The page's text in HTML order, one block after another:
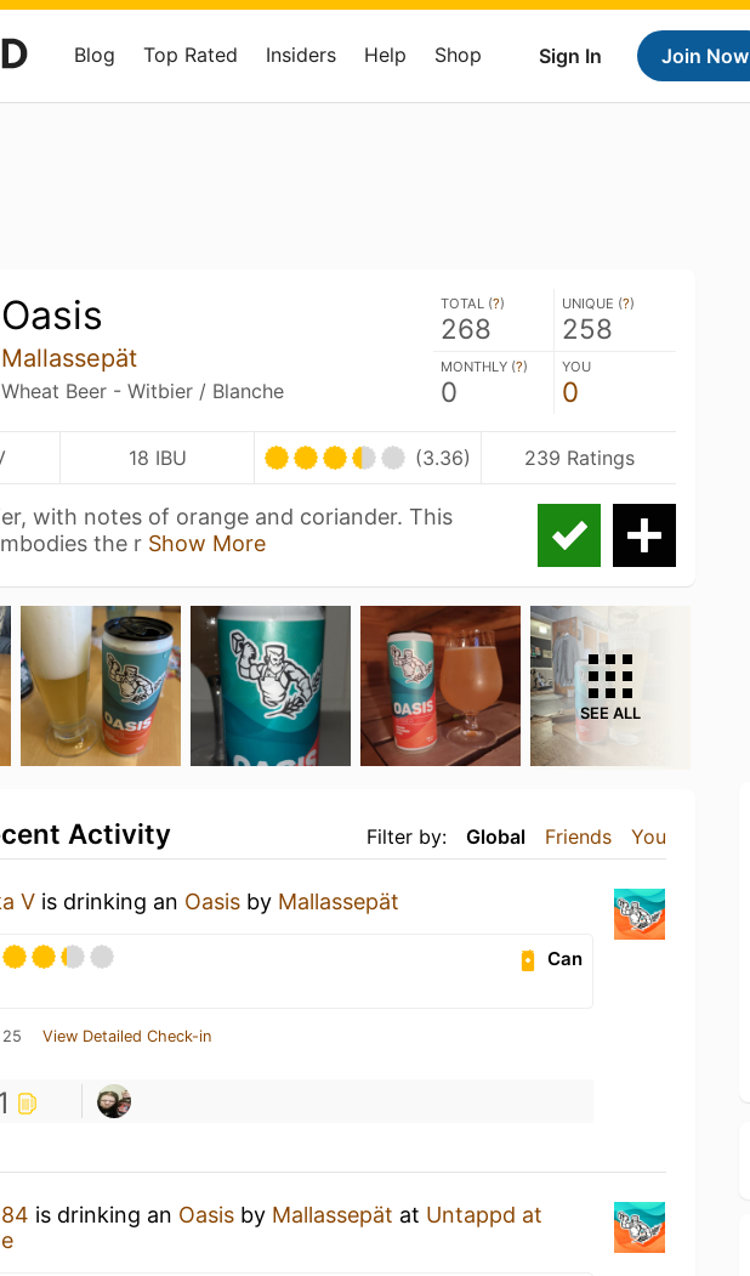
Sign In Join Now
Blog Top Rated Insiders Help Shop
Oasis
Mallassepät
Wheat Beer - Witbier / Blanche
TOTAL (?)
268
UNIQUE (?)
258
MONTHLY (?)
0
YOU
0
18 IBU (3.36) 239 Ratings
with notes of orange and coriander. This
the r Show More
SEE ALL
Filter by: Global Friends You
Activity
V is drinking an Oasis by Mallassepät
Can
25 View Detailed Check-in
is drinking an Oasis by Mallassepät at Untappd at